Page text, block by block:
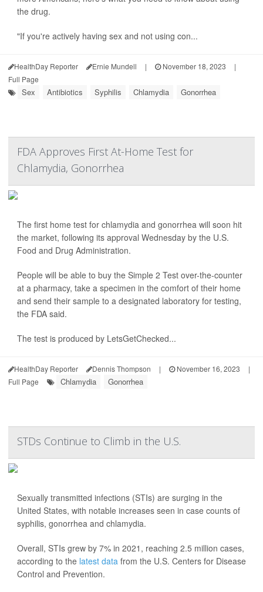
the drug.
"If you're actively having sex and not using con...
HealthDay Reporter Ernie Mundell | November 18, 2023
|
Full Page
Sex Antibiotics Syphilis Chlamydia Gonorrhea
FDA Approves First At-Home Test for
Chlamydia, Gonorrhea
The first home test for chlamydia and gonorrhea will soon hit
the market, following its approval Wednesday by the U.S.
Food and Drug Administration.
People will be able to buy the Simple 2 Test over-the-counter
at a pharmacy, take a specimen in the comfort of their home
and send their sample to a designated laboratory for testing,
the FDA said.
The test is produced by LetsGetChecked...
HealthDay Reporter Dennis Thompson | November 16, 2023
|
Full Page
Chlamydia Gonorrhea
STDs Continue to Climb in the U.S.
Sexually transmitted infections (STIs) are surging in the
United States, with notable increases seen in case counts of
syphilis, gonorrhea and chlamydia.
Overall, STIs grew by 7% in 2021, reaching 2.5 million cases,
according to the latest data from the U.S. Centers for Disease
Control and Prevention.